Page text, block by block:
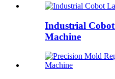
Industrial
Machine